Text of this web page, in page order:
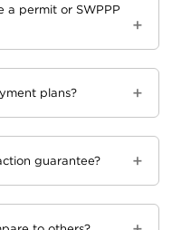
a permit or SWPPP
plans?
guarantee?